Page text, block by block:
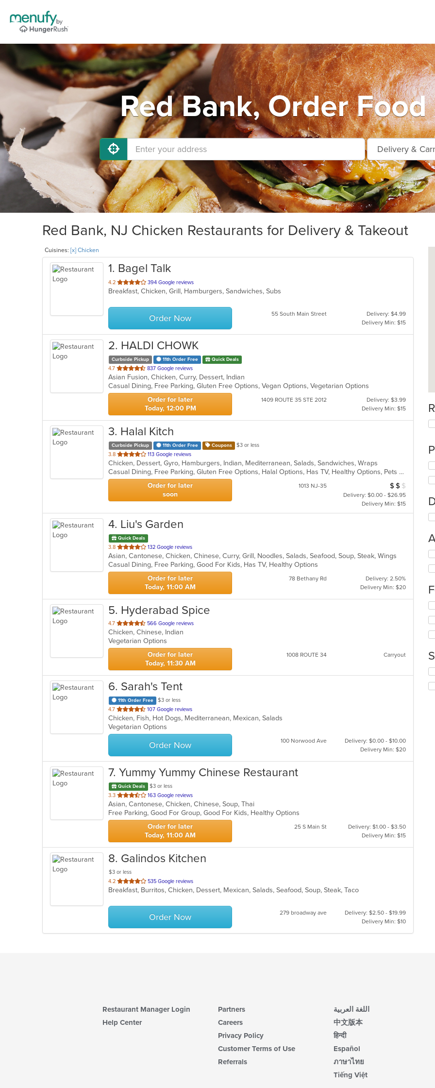
Red Bank, Order
Red Bank, NJ Chicken Restaurants for Delivery & Takeout
Cuisines: [x] Chicken
1. Bagel Talk
4.2 out
of
stars.
394 Google reviews
Breakfast, Chicken, Grill, Hamburgers, Sandwiches, Subs
Order Now 55 South Main Street
Delivery: $4.99
Delivery Min: $15
2. HALDI CHOWK
Curbside Pickup 11th Order Free Quick Deals
4.7 out
of
5
stars.
837 Google reviews
Asian Fusion, Chicken, Curry, Dessert, Indian
Casual Dining, Free Parking, Gluten Free Options, Vegan Options, Vegetarian Options
Order for later
Today, 12:00 PM
1409 ROUTE 35 STE 2012
Delivery: $3.99
Delivery Min: $15
3. Halal Kitch
Curbside Pickup 11th Order Free Coupons
$3 or less
3.8 out
of
5
stars.
113 Google reviews
Chicken, Dessert, Gyro, Hamburgers, Indian, Mediterranean, Salads, Sandwiches, Wraps
Casual Dining, Free Parking, Gluten Free Options, Halal Options, Has TV, Healthy Options, Pets Allowed, Vegan Options, Vegetarian Options
Order for later
soon
1013 NJ-35 Average Item
$ $ $
Delivery: $0.00 - $26.95
Delivery Min: $15
4. Liu's Garden
Quick Deals
3.8 out
of
5
stars.
132 Google reviews
Asian, Cantonese, Chicken, Chinese, Curry, Grill, Noodles, Salads, Seafood, Soup, Steak, Wings
Casual Dining, Free Parking, Good For Kids, Has TV, Healthy Options
Order for later
Today, 11:00 AM
78 Bethany Rd
Delivery: 2.50%
Delivery Min: $20
5. Hyderabad Spice
4.7 out
of
5
stars.
566 Google reviews
Chicken, Chinese, Indian
Vegetarian Options
Order for later
Today, 11:30 AM
1008 ROUTE 34 Carryout
6. Sarah's Tent
11th Order Free
$3 or less
4.7 out
of
5
stars.
107 Google reviews
Chicken, Fish, Hot Dogs, Mediterranean, Mexican, Salads
Vegetarian Options
Order Now 100 Norwood Ave
Delivery: $0.00 - $10.00
Delivery Min: $20
7. Yummy Yummy Chinese Restaurant
Quick Deals
$3 or less
3.3 out
of
5
stars.
163 Google reviews
Asian, Cantonese, Chicken, Chinese, Soup, Thai
Free Parking, Good For Group, Good For Kids, Healthy Options
Order for later
Today, 11:00 AM
25 S Main St
Delivery: $1.00 - $3.50
Delivery Min: $15
8. Galindos Kitchen
$3 or less
4.2 out
of
stars.
535 Google reviews
Breakfast, Burritos, Chicken, Dessert, Mexican, Salads, Seafood, Soup, Steak, Taco
Order Now 279 broadway ave
Delivery: $2.50 - $19.99
Delivery Min: $10
in
in
Restaurant Manager Login
Help Center
Partners
Careers
Privacy Policy
Customer Terms of Use
Referrals
اللغة العربية
中文版本
हिन्दी
Español
ภาษาไทย
Tiếng Việt